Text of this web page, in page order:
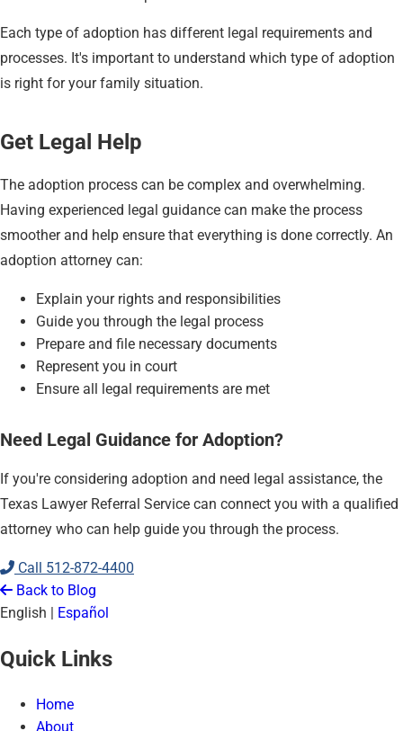
Each type of adoption has different legal requirements and
processes. It's important to understand which type of adoption
is right for your family situation.
Get Legal Help
The adoption process can be complex and overwhelming.
Having experienced legal guidance can make the process
smoother and help ensure that everything is done correctly. An
adoption attorney can:
Explain your rights and responsibilities
Guide you through the legal process
Prepare and file necessary documents
Represent you in court
Ensure all legal requirements are met
Need Legal Guidance for Adoption?
If you're considering adoption and need legal assistance, the
Texas Lawyer Referral Service can connect you with a qualified
attorney who can help guide you through the process.
Call 512-872-4400
Back to Blog
English | Español
Quick Links
Home
About